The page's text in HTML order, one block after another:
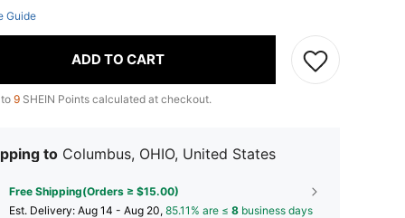
Guide
ADD TO CART
9 SHEIN Points calculated at checkout.
to Columbus, OHIO, United States
Free Shipping(Orders ≥ $15.00)
​Est. Delivery: Aug 14 - Aug 20, 85.11% are ≤ 8 business days